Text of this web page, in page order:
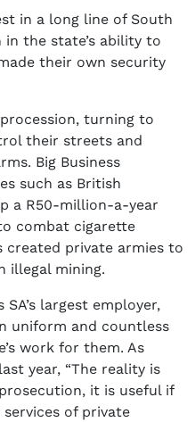
in a long line of South
the state’s ability to
their own security
turning to
their streets and
Big Business
such as British
a R50-million-a-year
combat cigarette
created private armies to
illegal mining.
largest employer,
uniform and countless
work for them. As
year, “The reality is
it is useful if
of private